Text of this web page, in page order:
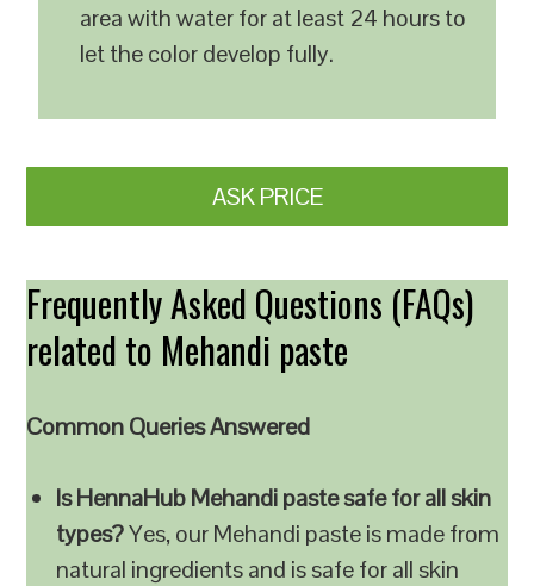
area with water for at least 24 hours to
let the color develop fully.
ASK PRICE
Frequently Asked Questions (FAQs)
related to Mehandi paste
Common Queries Answered
Is HennaHub Mehandi paste safe for all skin
types?Yes, our Mehandi paste is made from
natural ingredients and is safe for all skin